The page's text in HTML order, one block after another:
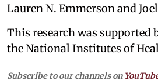
Lauren N. Emmerson and
This research was supported
the National Institutes of
Subscribe to our channels on